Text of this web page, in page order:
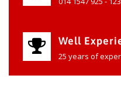
Well
25 years of